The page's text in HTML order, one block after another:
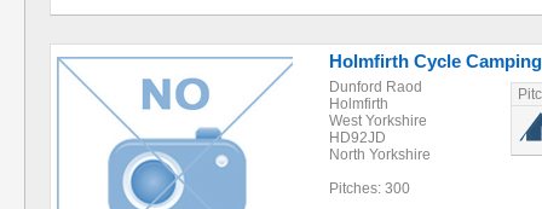
Holmfirth Cycle Camping
Dunford Raod
Holmfirth
West Yorkshire
HD92JD
North Yorkshire
Pitches: 300